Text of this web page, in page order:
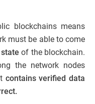
blockchains means
must be able to come
of the blockchain.
the network nodes
contains verified data